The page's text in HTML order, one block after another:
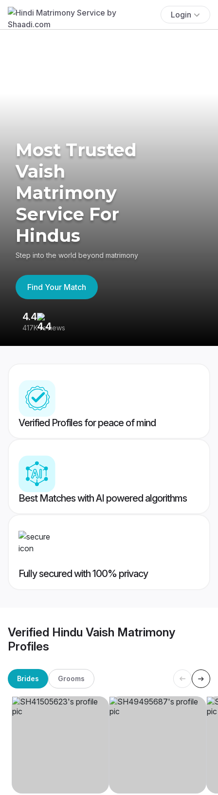
Login
Most Trusted
Vaish
Matrimony
Service For
Hindus
Step into the world beyond matrimony
Find Your Match
4.4
417K reviews
Verified Profiles for peace of mind
Best Matches with AI powered algorithms
Fully secured with 100% privacy
Verified Hindu Vaish Matrimony
Profiles
Brides Grooms